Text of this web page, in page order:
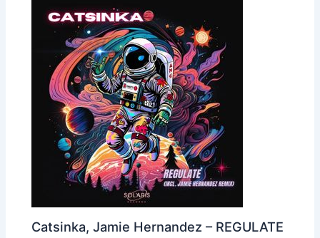
Catsinka, Jamie Hernandez – REGULATE